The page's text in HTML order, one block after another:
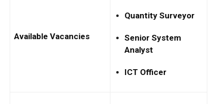
Available Vacancies
Quantity Surveyor
Senior System
Analyst
ICT Officer